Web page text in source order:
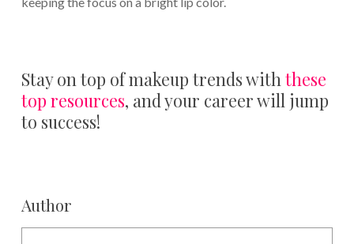
Stay on top of makeup trends with these
top resources, and your career will jump
to success!
Author